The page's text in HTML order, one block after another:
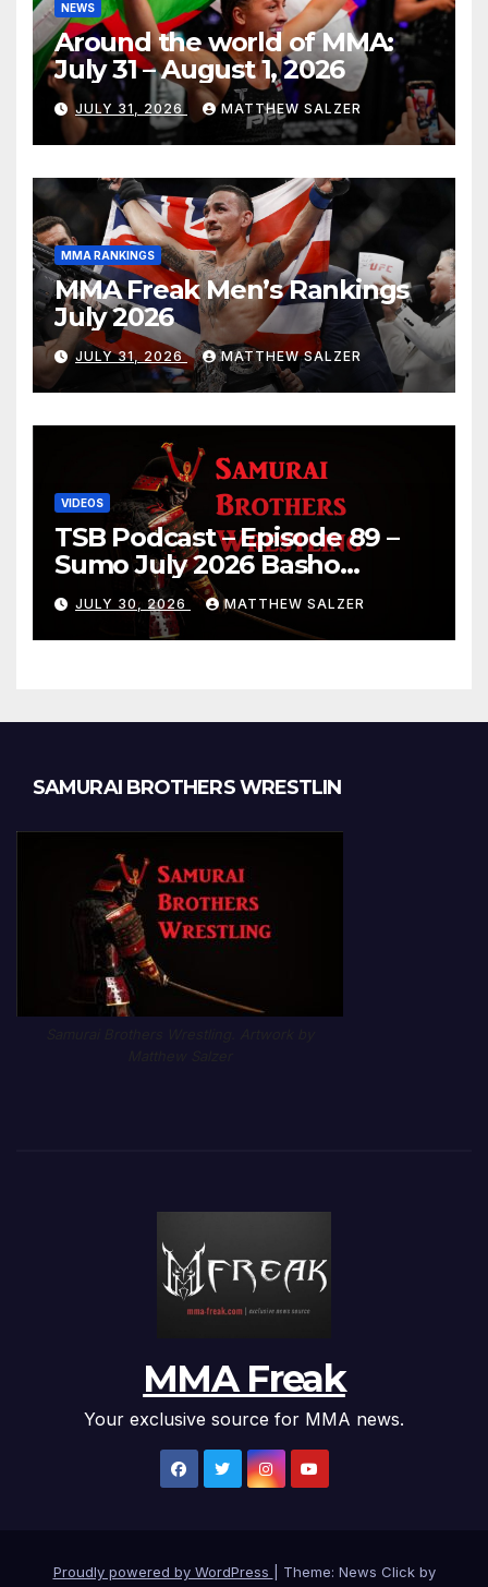
NEWS
Around the world of MMA:
July 31 – August 1, 2026
JULY 31, 2026 MATTHEW SALZER
MMA RANKINGS
MMA Freak Men’s Rankings
July 2026
JULY 31, 2026 MATTHEW SALZER
VIDEOS
TSB Podcast – Episode 89 –
Sumo July 2026 Basho
Results and Onepiece
Chapter 1189
JULY 30, 2026 MATTHEW SALZER
SAMURAI BROTHERS WRESTLIN
MMA Freak
Your exclusive source for MMA news.
Proudly powered by WordPress Theme: News Click by